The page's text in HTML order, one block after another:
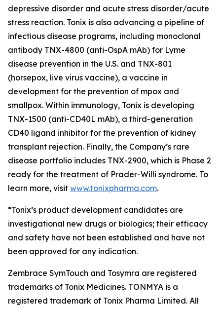
depressive disorder and acute stress disorder/acute
stress reaction. Tonix is also advancing a pipeline of
infectious disease programs, including monoclonal
antibody TNX-4800 (anti-OspA mAb) for Lyme
disease prevention in the U.S. and TNX-801
(horsepox, live virus vaccine), a vaccine in
development for the prevention of mpox and
smallpox. Within immunology, Tonix is developing
TNX-1500 (anti-CD40L mAb), a third-generation
CD40 ligand inhibitor for the prevention of kidney
transplant rejection. Finally, the Company’s rare
disease portfolio includes TNX-2900, which is Phase 2
ready for the treatment of Prader-Willi syndrome. To
learn more, visit www.tonixpharma.com.
*Tonix’s product development candidates are
investigational new drugs or biologics; their efficacy
and safety have not been established and have not
been approved for any indication.
Zembrace SymTouch and Tosymra are registered
trademarks of Tonix Medicines. TONMYA is a
registered trademark of Tonix Pharma Limited. All